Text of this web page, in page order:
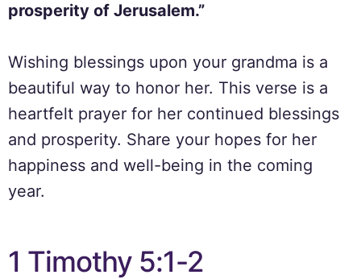
prosperity of Jerusalem.”
Wishing blessings upon your grandma is a
beautiful way to honor her. This verse is a
heartfelt prayer for her continued blessings
and prosperity. Share your hopes for her
happiness and well-being in the coming
year.
1 Timothy 5:1-2